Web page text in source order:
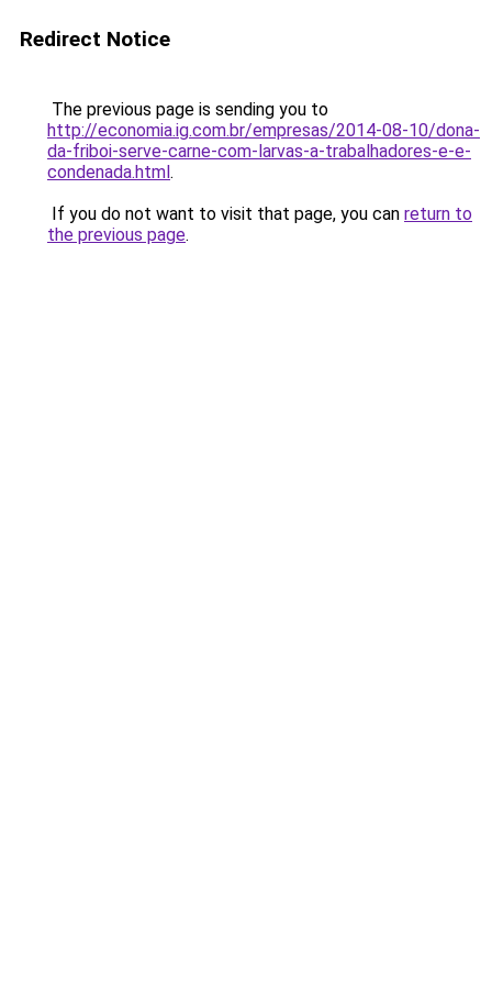
Redirect Notice
The previous page is sending you to
http://economia.ig.com.br/empresas/2014-08-10/dona-
da-friboi-serve-carne-com-larvas-a-trabalhadores-e-e-
condenada.html.
If you do not want to visit that page, you can return to
the previous page.